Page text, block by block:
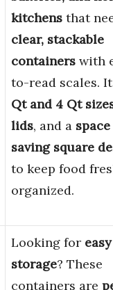
kitchens that
clear, stackable
containers with
to-read scales.
Qt and 4 Qt
lids, and a space
saving square
to keep food
organized.
Looking for
storage? These
containers are